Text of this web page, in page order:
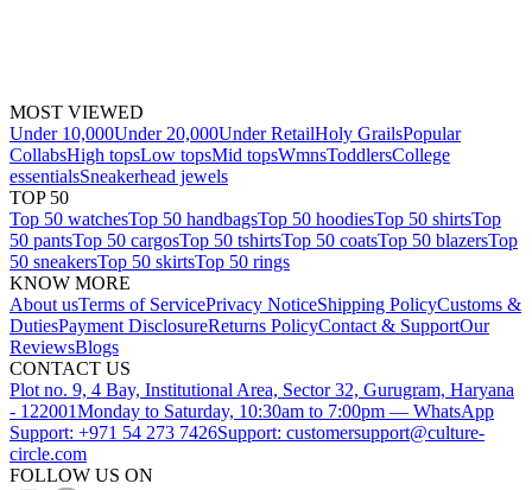
MOST VIEWED
Under 10,000Under 20,000Under RetailHoly GrailsPopular
CollabsHigh topsLow topsMid topsWmnsToddlersCollege
essentialsSneakerhead jewels
TOP 50
Top 50 watchesTop 50 handbagsTop 50 hoodiesTop 50 shirtsTop
50 pantsTop 50 cargosTop 50 tshirtsTop 50 coatsTop 50 blazersTop
50 sneakersTop 50 skirtsTop 50 rings
KNOW MORE
About usTerms of ServicePrivacy NoticeShipping PolicyCustoms &
DutiesPayment DisclosureReturns PolicyContact & SupportOur
ReviewsBlogs
CONTACT US
Plot no. 9, 4 Bay, Institutional Area, Sector 32, Gurugram, Haryana
- 122001Monday to Saturday, 10:30am to 7:00pm — WhatsApp
Support: +971 54 273 7426Support: customersupport@culture-
circle.com
FOLLOW US ON